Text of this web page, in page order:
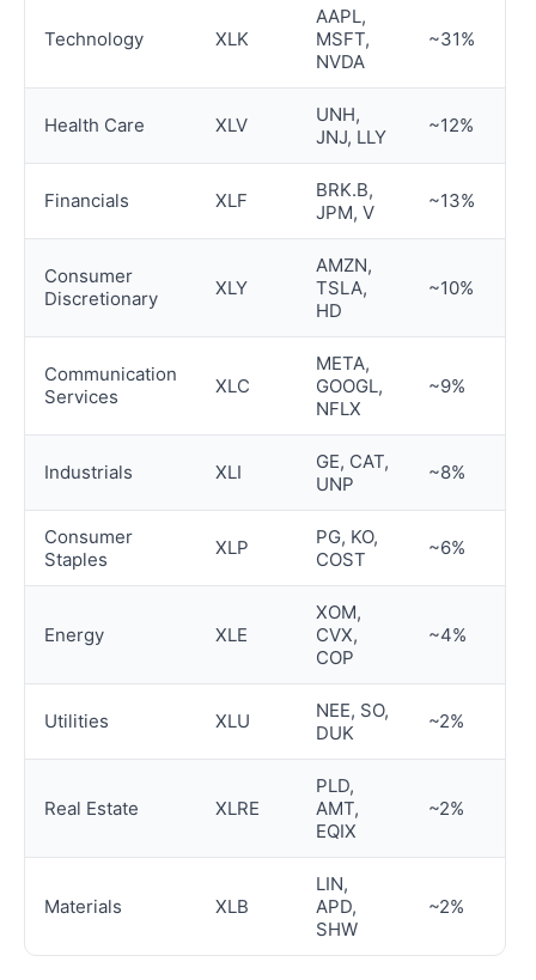
Technology XLK
AAPL,
MSFT,
NVDA
~31%
Health Care XLV
UNH,
JNJ, LLY
~12%
Financials XLF
BRK.B,
JPM, V
~13%
Consumer
Discretionary
XLY
AMZN,
TSLA,
HD
~10%
Communication
Services
XLC
META,
GOOGL,
NFLX
~9%
Industrials XLI
GE, CAT,
UNP
~8%
Consumer
Staples
XLP
PG, KO,
COST
~6%
Energy XLE
XOM,
CVX,
COP
~4%
Utilities XLU
NEE, SO,
DUK
~2%
Real Estate XLRE
PLD,
AMT,
EQIX
~2%
Materials XLB
LIN,
APD,
SHW
~2%